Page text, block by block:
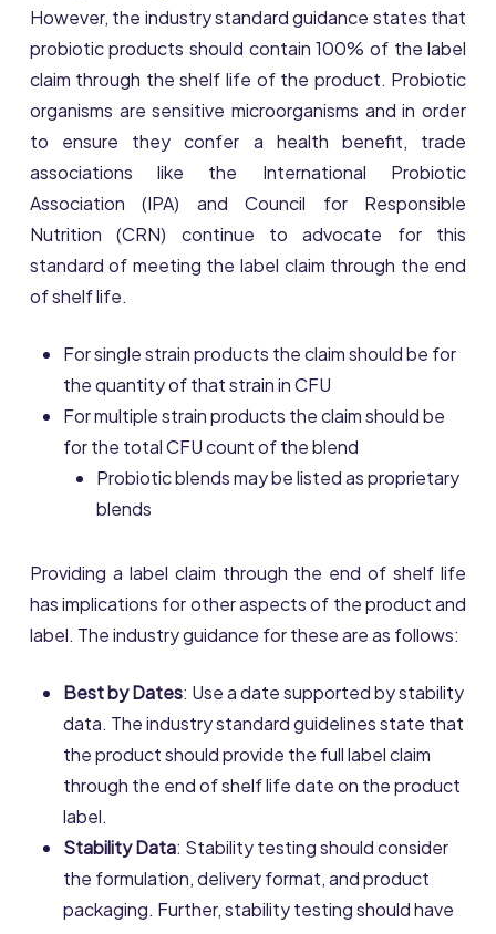
However, the industry standard guidance states that
probiotic products should contain 100% of the label
claim through the shelf life of the product. Probiotic
organisms are sensitive microorganisms and in order
to ensure they confer a health benefit, trade
associations like the International Probiotic
Association (IPA) and Council for Responsible
Nutrition (CRN) continue to advocate for this
standard of meeting the label claim through the end
of shelf life.
For single strain products the claim should be for
the quantity of that strain in CFU
For multiple strain products the claim should be
for the total CFU count of the blend
Probiotic blends may be listed as proprietary
blends
Providing a label claim through the end of shelf life
has implications for other aspects of the product and
label. The industry guidance for these are as follows:
Best by Dates: Use a date supported by stability
data. The industry standard guidelines state that
the product should provide the full label claim
through the end of shelf life date on the product
label.
Stability Data: Stability testing should consider
the formulation, delivery format, and product
packaging. Further, stability testing should have